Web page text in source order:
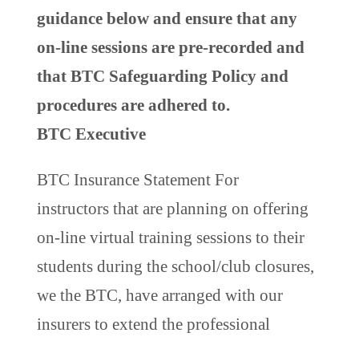
guidance below and ensure that any
on-line sessions are pre-recorded and
that BTC Safeguarding Policy and
procedures are adhered to.
BTC Executive
BTC Insurance Statement For
instructors that are planning on offering
on-line virtual training sessions to their
students during the school/club closures,
we the BTC, have arranged with our
insurers to extend the professional